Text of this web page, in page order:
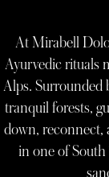
At Mirabell
Ayurvedic rituals
Alps. Surrounded
tranquil forests,
down, reconnect,
in one of South